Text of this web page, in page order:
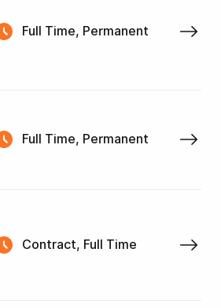
Full Time, Permanent
Full Time, Permanent
Contract, Full Time